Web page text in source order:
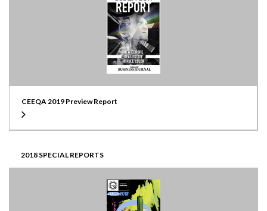
CEEQA 2019 Preview Report
2018 SPECIAL REPORTS